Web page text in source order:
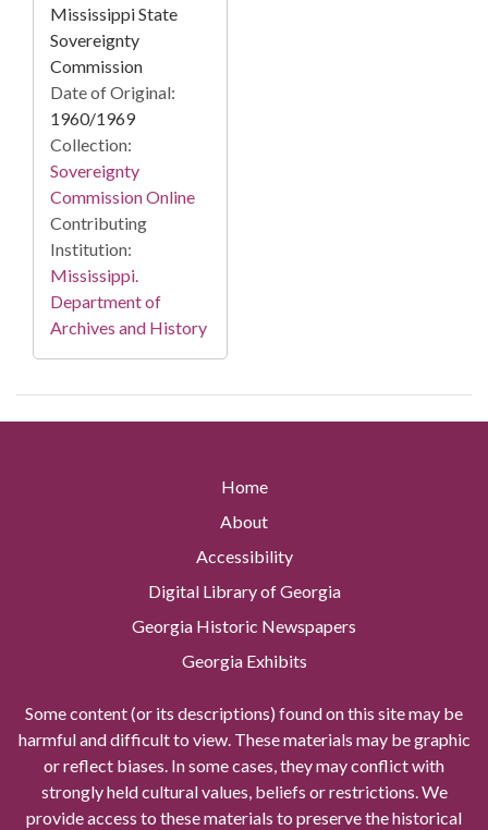
Mississippi State
Sovereignty
Commission
Date of Original:
1960/1969
Collection:
Sovereignty
Commission Online
Contributing
Institution:
Mississippi.
Department of
Archives and History
Home
About
Accessibility
Digital Library of Georgia
Georgia Historic Newspapers
Georgia Exhibits
Some content (or its descriptions) found on this site may be
harmful and difficult to view. These materials may be graphic
or reflect biases. In some cases, they may conflict with
strongly held cultural values, beliefs or restrictions. We
provide access to these materials to preserve the historical